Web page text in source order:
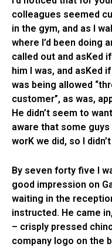
colleagues seemed
in the gym, and as I
where I’d been doing
called out and asKed
him I was, and asKed
was being allowed
customer”, as was,
He didn’t seem to
aware that some
worK we did, so I
By seven forty five I
good impression on
waiting in the
instructed. He came
– crisply pressed
company logo on the